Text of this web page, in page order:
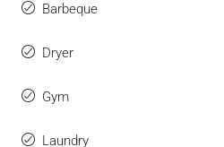
Barbeque
Dryer
Gym
Laundry